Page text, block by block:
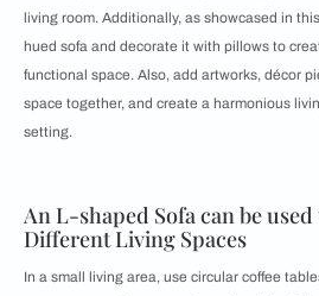
living room. Additionally, as showcased in
hued sofa and decorate it with pillows to
functional space. Also, add artworks, décor
space together, and create a harmonious
setting.
An L-shaped Sofa can be
Different Living Spaces
In a small living area, use circular coffee